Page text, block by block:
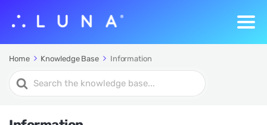
Home Knowledge Base Information
Search
For